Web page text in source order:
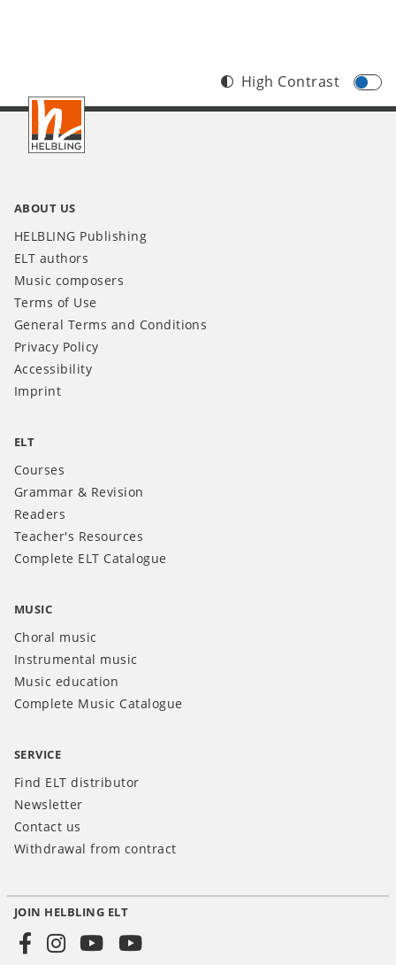
Footer
INT
High Contrast
ABOUT US
HELBLING Publishing
ELT authors
Music composers
Terms of Use
General Terms and Conditions
Privacy Policy
Accessibility
Imprint
ELT
Courses
Grammar & Revision
Readers
Teacher's Resources
Complete ELT Catalogue
MUSIC
Choral music
Instrumental music
Music education
Complete Music Catalogue
SERVICE
Find ELT distributor
Newsletter
Contact us
Withdrawal from contract
Social
JOIN HELBLING ELT